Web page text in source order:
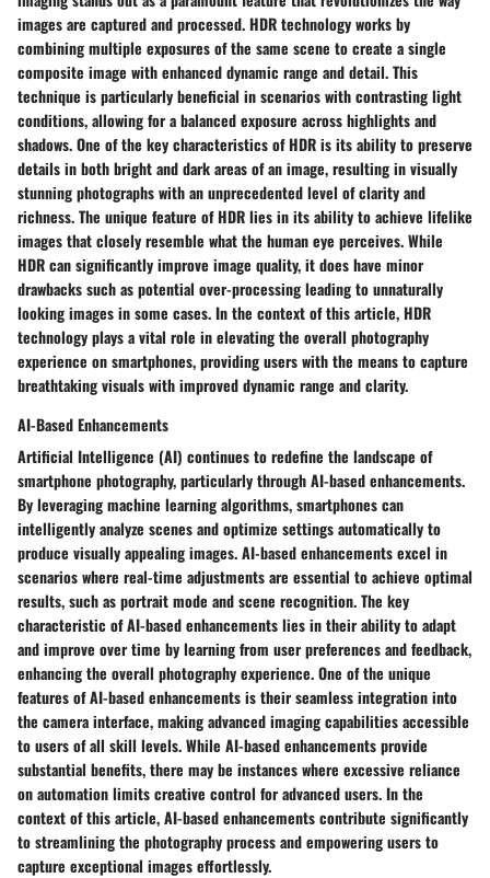
images are captured and processed. HDR technology works by
combining multiple exposures of the same scene to create a single
composite image with enhanced dynamic range and detail. This
technique is particularly beneficial in scenarios with contrasting light
conditions, allowing for a balanced exposure across highlights and
shadows. One of the key characteristics of HDR is its ability to preserve
details in both bright and dark areas of an image, resulting in visually
stunning photographs with an unprecedented level of clarity and
richness. The unique feature of HDR lies in its ability to achieve lifelike
images that closely resemble what the human eye perceives. While
HDR can significantly improve image quality, it does have minor
drawbacks such as potential over-processing leading to unnaturally
looking images in some cases. In the context of this article, HDR
technology plays a vital role in elevating the overall photography
experience on smartphones, providing users with the means to capture
breathtaking visuals with improved dynamic range and clarity.
AI-Based Enhancements
Artificial Intelligence (AI) continues to redefine the landscape of
smartphone photography, particularly through AI-based enhancements.
By leveraging machine learning algorithms, smartphones can
intelligently analyze scenes and optimize settings automatically to
produce visually appealing images. AI-based enhancements excel in
scenarios where real-time adjustments are essential to achieve optimal
results, such as portrait mode and scene recognition. The key
characteristic of AI-based enhancements lies in their ability to adapt
and improve over time by learning from user preferences and feedback,
enhancing the overall photography experience. One of the unique
features of AI-based enhancements is their seamless integration into
the camera interface, making advanced imaging capabilities accessible
to users of all skill levels. While AI-based enhancements provide
substantial benefits, there may be instances where excessive reliance
on automation limits creative control for advanced users. In the
context of this article, AI-based enhancements contribute significantly
to streamlining the photography process and empowering users to
capture exceptional images effortlessly.